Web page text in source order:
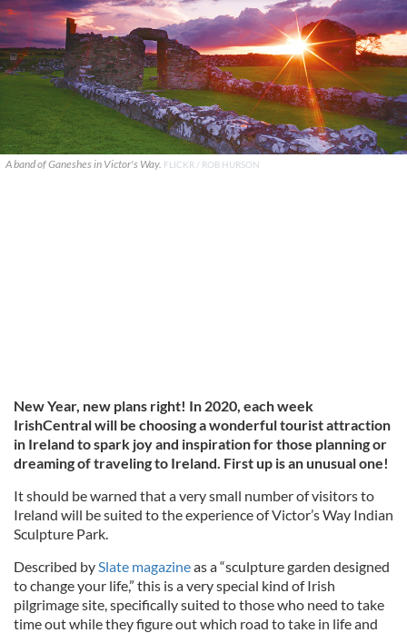
A band of Ganeshes in Victor's Way. FLICKR / ROB HURSON
New Year, new plans right! In 2020, each week
IrishCentral will be choosing a wonderful tourist attraction
in Ireland to spark joy and inspiration for those planning or
dreaming of traveling to Ireland. First up is an unusual one!
It should be warned that a very small number of visitors to
Ireland will be suited to the experience of Victor’s Way Indian
Sculpture Park.
Described bySlate magazineas a “sculpture garden designed
to change your life,” this is a very special kind of Irish
pilgrimage site, specifically suited to those who need to take
time out while they figure out which road to take in life and